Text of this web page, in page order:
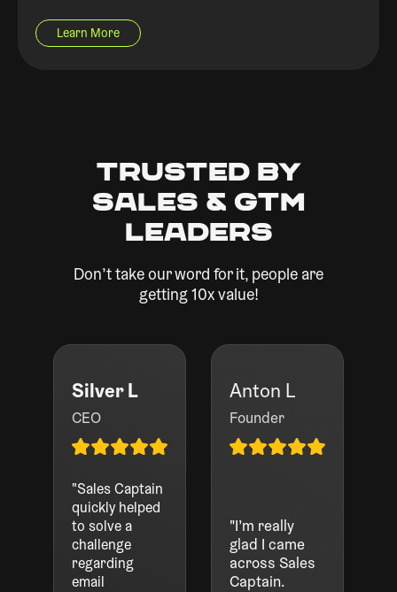
Learn More
Trusted by
Sales & GTM
Leaders
Don’t take our word for it, people are
getting 10x value!
Silver L
CEO
"Sales Captain
quickly helped
to solve a
challenge
regarding
email
Anton L
Founder
"I’m really
glad I came
across Sales
Captain.